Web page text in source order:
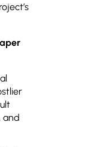
and